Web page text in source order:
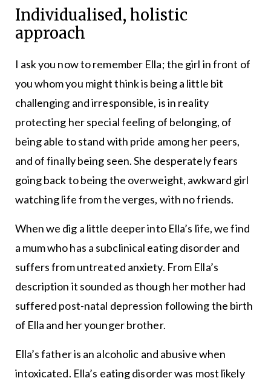
Individualised, holistic
approach
I ask you now to remember Ella; the girl in front of
you whom you might think is being a little bit
challenging and irresponsible, is in reality
protecting her special feeling of belonging, of
being able to stand with pride among her peers,
and of finally being seen. She desperately fears
going back to being the overweight, awkward girl
watching life from the verges, with no friends.
When we dig a little deeper into Ella’s life, we find
a mum who has a subclinical eating disorder and
suffers from untreated anxiety. From Ella’s
description it sounded as though her mother had
suffered post-natal depression following the birth
of Ella and her younger brother.
Ella’s father is an alcoholic and abusive when
intoxicated. Ella’s eating disorder was most likely